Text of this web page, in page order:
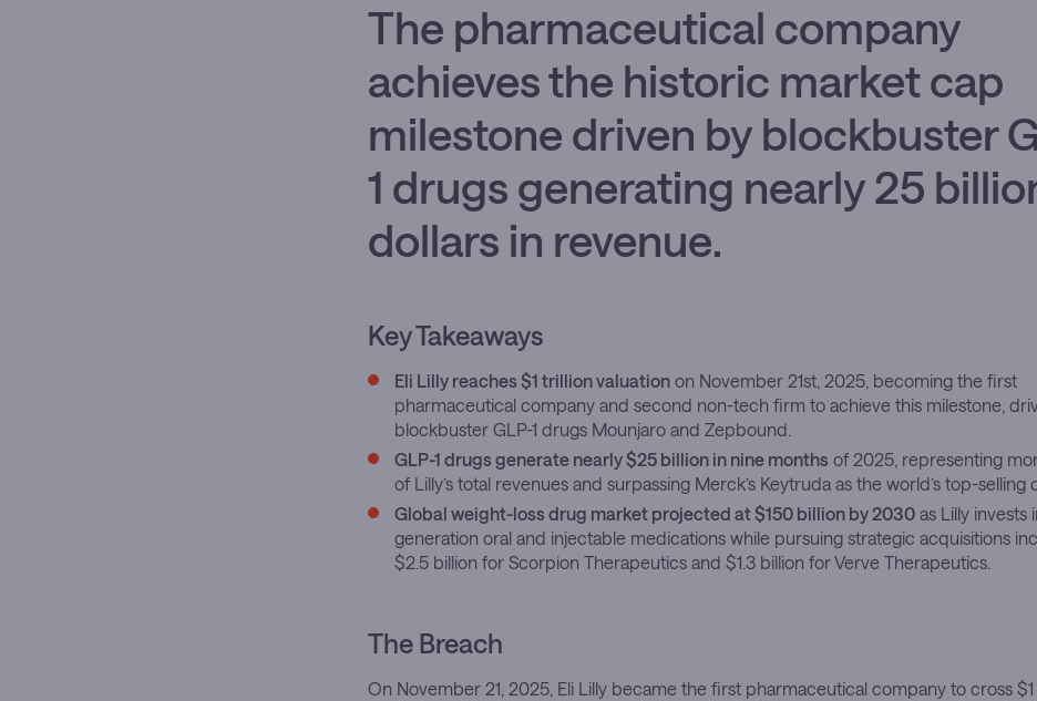
The pharmaceutical company
achieves the historic market cap
milestone driven by blockbuster
1 drugs generating nearly 25
dollars in revenue.
Key Takeaways
Eli Lilly reaches $1 trillion valuation on November 21st, 2025, becoming the first
pharmaceutical company and second non-tech firm to achieve this milestone,
blockbuster GLP-1 drugs Mounjaro and Zepbound.
GLP-1 drugs generate nearly $25 billion in nine months of 2025, representing
of Lilly’s total revenues and surpassing Merck’s Keytruda as the world’s top-selling
Global weight-loss drug market projected at $150 billion by 2030 as Lilly invests
generation oral and injectable medications while pursuing strategic acquisitions
$2.5 billion for Scorpion Therapeutics and $1.3 billion for Verve Therapeutics.
The Breach
On November 21, 2025, Eli Lilly became the first pharmaceutical company to cross $1